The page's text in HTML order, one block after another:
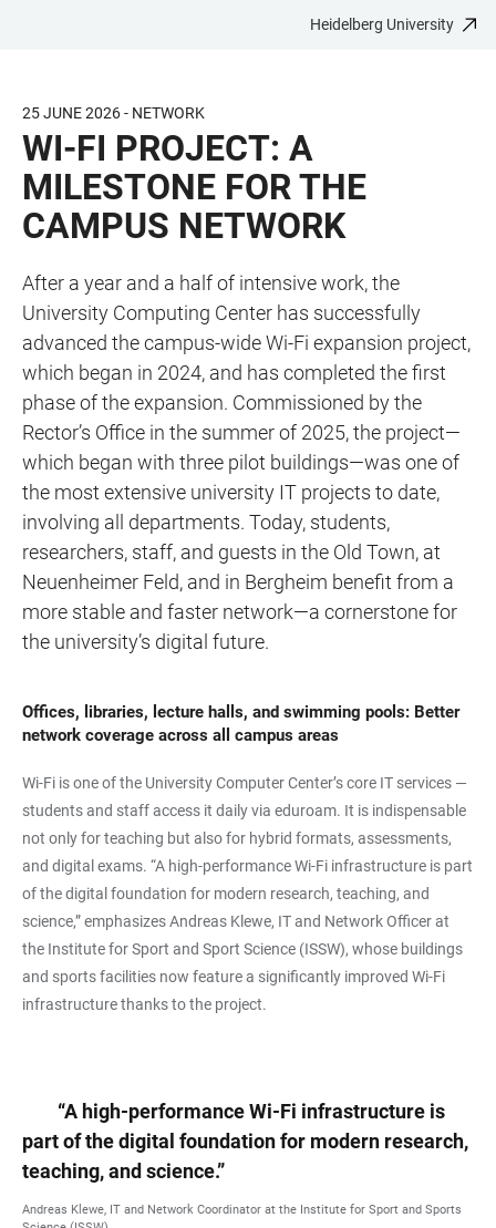
CONTENT
Heidelberg University
25 JUNE 2026 - NETWORK
WI-FI PROJECT: A
MILESTONE FOR THE
CAMPUS NETWORK
After a year and a half of intensive work, the
University Computing Center has successfully
advanced the campus-wide Wi-Fi expansion project,
which began in 2024, and has completed the first
phase of the expansion. Commissioned by the
Rector’s Office in the summer of 2025, the project—
which began with three pilot buildings—was one of
the most extensive university IT projects to date,
involving all departments. Today, students,
researchers, staff, and guests in the Old Town, at
Neuenheimer Feld, and in Bergheim benefit from a
more stable and faster network—a cornerstone for
the university’s digital future.
Offices, libraries, lecture halls, and swimming pools: Better
network coverage across all campus areas
Wi-Fi is one of the University Computer Center’s core IT services —
students and staff access it daily via eduroam. It is indispensable
not only for teaching but also for hybrid formats, assessments,
and digital exams. “A high-performance Wi-Fi infrastructure is part
of the digital foundation for modern research, teaching, and
science,” emphasizes Andreas Klewe, IT and Network Officer at
the Institute for Sport and Sport Science (ISSW), whose buildings
and sports facilities now feature a significantly improved Wi-Fi
infrastructure thanks to the project.
“A high-performance Wi-Fi infrastructure is
part of the digital foundation for modern research,
teaching, and science.”
Andreas Klewe, IT and Network Coordinator at the Institute for Sport and Sports